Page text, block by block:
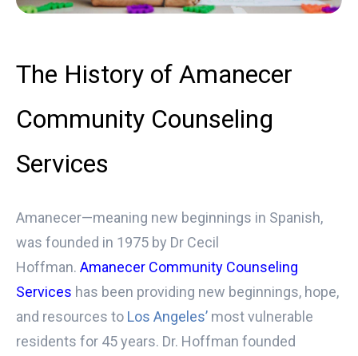
The History of Amanecer
Community Counseling
Services
Amanecer—meaning new beginnings in Spanish,
was founded in 1975 by Dr Cecil
Hoffman. Amanecer Community Counseling
Services has been providing new beginnings, hope,
and resources to Los Angeles’ most vulnerable
residents for 45 years. Dr. Hoffman founded